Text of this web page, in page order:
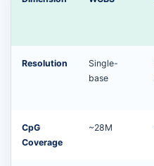
Resolution
Single-
base
CpG
Coverage
~28M